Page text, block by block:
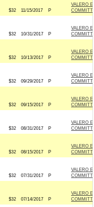
$32 11/15/2017 P
VALERO
$32 10/31/2017 P
VALERO
$32 10/13/2017 P
VALERO
$32 09/29/2017 P
VALERO
$32 09/15/2017 P
VALERO
$32 08/31/2017 P
VALERO
$32 08/15/2017 P
VALERO
$32 07/31/2017 P
VALERO
$32 07/14/2017 P
VALERO